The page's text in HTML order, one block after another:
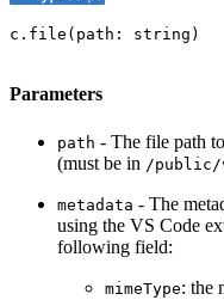
c.file(path: string)
Parameters
path - The file path
(must be in /public/
metadata - The
using the VS Code
following field:
mimeType: the